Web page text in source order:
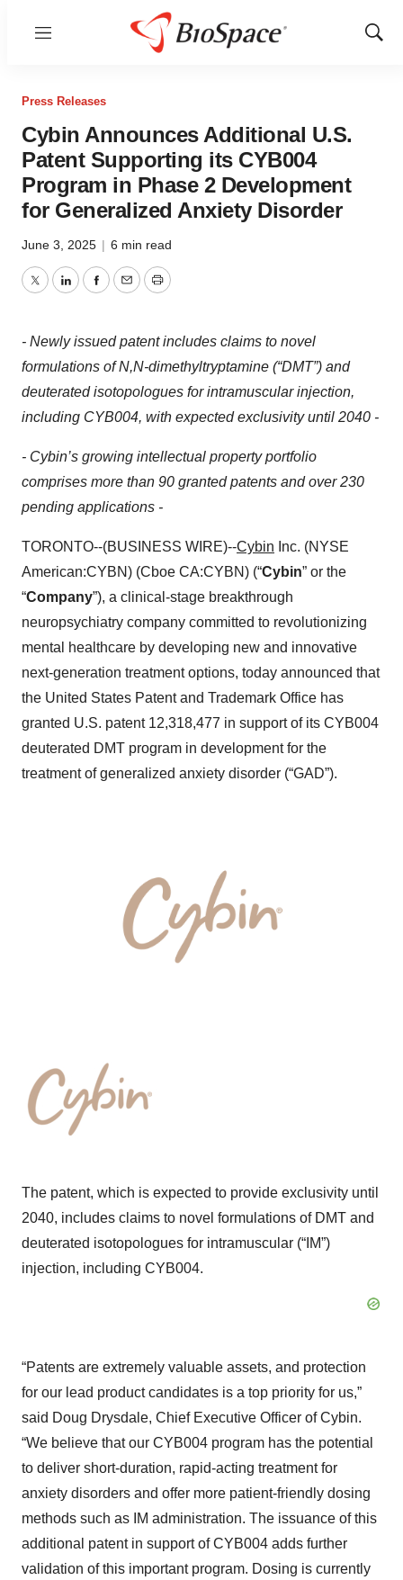
Menu
Show
Press Releases
Cybin Announces Additional U.S.
Patent Supporting its CYB004
Program in Phase 2 Development
for Generalized Anxiety Disorder
June 3, 2025 | 6 min read
TwitterLinkedInFacebook
EmailPrint
- Newly issued patent includes claims to novel
formulations of N,N-dimethyltryptamine (“DMT”) and
deuterated isotopologues for intramuscular injection,
including CYB004, with expected exclusivity until 2040 -
- Cybin’s growing intellectual property portfolio
comprises more than 90 granted patents and over 230
pending applications -
TORONTO--(BUSINESS WIRE)--Cybin Inc. (NYSE
American:CYBN) (Cboe CA:CYBN) (“Cybin” or the
“Company”), a clinical-stage breakthrough
neuropsychiatry company committed to revolutionizing
mental healthcare by developing new and innovative
next-generation treatment options, today announced that
the United States Patent and Trademark Office has
granted U.S. patent 12,318,477 in support of its CYB004
deuterated DMT program in development for the
treatment of generalized anxiety disorder (“GAD”).
The patent, which is expected to provide exclusivity until
2040, includes claims to novel formulations of DMT and
deuterated isotopologues for intramuscular (“IM”)
injection, including CYB004.
“Patents are extremely valuable assets, and protection
for our lead product candidates is a top priority for us,”
said Doug Drysdale, Chief Executive Officer of Cybin.
“We believe that our CYB004 program has the potential
to deliver short-duration, rapid-acting treatment for
anxiety disorders and offer more patient-friendly dosing
methods such as IM administration. The issuance of this
additional patent in support of CYB004 adds further
validation of this important program. Dosing is currently